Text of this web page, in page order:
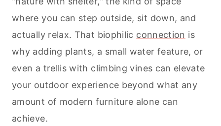
where you can step outside, sit down, and
actually relax. That biophilic connection is
why adding plants, a small water feature, or
even a trellis with climbing vines can elevate
your outdoor experience beyond what any
amount of modern furniture alone can
achieve.